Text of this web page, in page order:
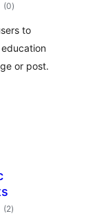
(0de
)
to
or post.
(2total
de
)